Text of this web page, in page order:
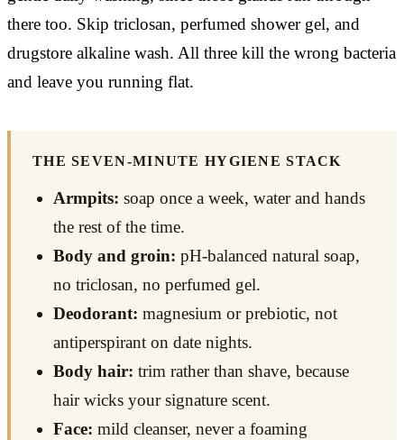
there too. Skip triclosan, perfumed shower gel, and
drugstore alkaline wash. All three kill the wrong bacteria
and leave you running flat.
THE SEVEN-MINUTE HYGIENE STACK
Armpits: soap once a week, water and hands
the rest of the time.
Body and groin: pH-balanced natural soap,
no triclosan, no perfumed gel.
Deodorant: magnesium or prebiotic, not
antiperspirant on date nights.
Body hair: trim rather than shave, because
hair wicks your signature scent.
Face: mild cleanser, never a foaming